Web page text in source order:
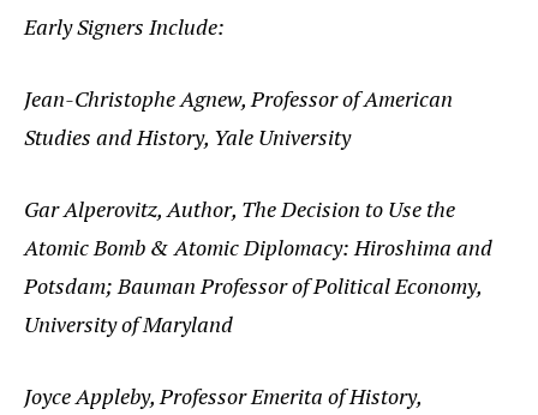
Early Signers Include:
Jean-Christophe Agnew, Professor of American
Studies and History, Yale University
Gar Alperovitz, Author, The Decision to Use the
Atomic Bomb & Atomic Diplomacy: Hiroshima and
Potsdam; Bauman Professor of Political Economy,
University of Maryland
Joyce Appleby, Professor Emerita of History,